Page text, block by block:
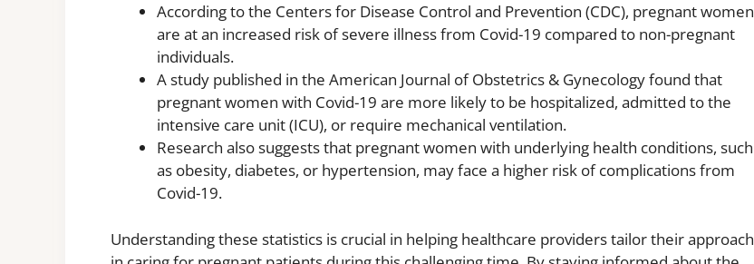
According to the Centers for Disease Control and Prevention (CDC), pregnant women
are at an increased risk of severe illness from Covid-19 compared to non-pregnant
individuals.
A study published in the American Journal of Obstetrics & Gynecology found that
pregnant women with Covid-19 are more likely to be hospitalized, admitted to the
intensive care unit (ICU), or require mechanical ventilation.
Research also suggests that pregnant women with underlying health conditions, such
as obesity, diabetes, or hypertension, may face a higher risk of complications from
Covid-19.
Understanding these statistics is crucial in helping healthcare providers tailor their approach